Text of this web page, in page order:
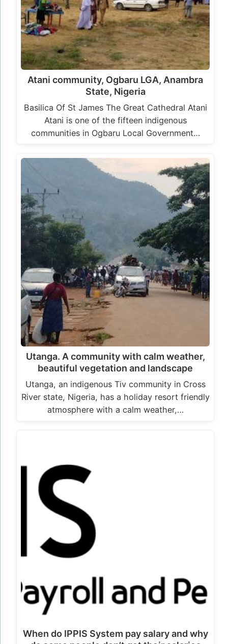
Atani community, Ogbaru LGA, Anambra
State, Nigeria
Basilica Of St James The Great Cathedral Atani
Atani is one of the fifteen indigenous
communities in Ogbaru Local Government…
Utanga. A community with calm weather,
beautiful vegetation and landscape
Utanga, an indigenous Tiv community in Cross
River state, Nigeria, has a holiday resort friendly
atmosphere with a calm weather,…
When do IPPIS System pay salary and why